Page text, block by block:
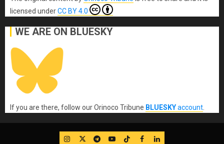
licensed underCC BY 4.0
WE ARE ON BLUESKY
If you are there, follow our Orinoco Tribune BLUESKYaccount
IG TwitterTelegram
YouTube
TikTok
FB LinkedIn